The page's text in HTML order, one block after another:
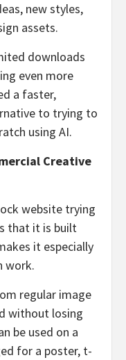
new styles,
assets.
downloads
even more
a faster,
to trying to
using AI.
Creative
website trying
that it is built
it especially
work.
regular image
without losing
be used on a
for a poster, t-